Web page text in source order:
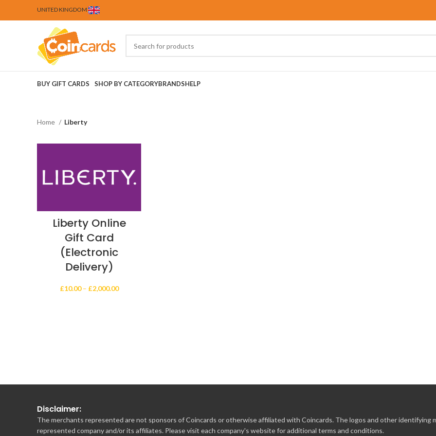
UNITED KINGDOM
BUY GIFT CARDS SHOP BY CATEGORYBRANDSHELP
Home Liberty
Liberty Online
Gift Card
(Electronic
Delivery)
£10.00 – £2,000.00Price
Disclaimer:
The merchants represented are not sponsors of Coincards or otherwise affiliated with Coincards. The logos and other identifying
represented company and/or its affiliates. Please visit each company's website for additional terms and conditions.